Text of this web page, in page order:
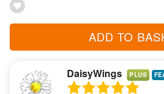
ADD TO
DaisyWings PLUS